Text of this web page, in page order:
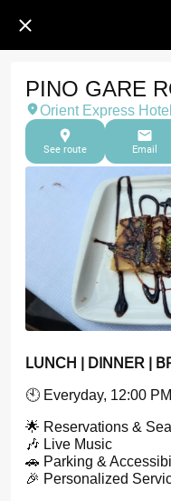
PINO GARE
Orient Express
See route Email
LUNCH | DINNER |
🕙 Everyday, 12:00
🌟 Reservations &
🎶 Live Music
🚗 Parking &
🎉 Personalized